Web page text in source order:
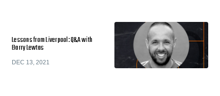
Lessons from Liverpool: Q&A with
Barry Lewtas
DEC 13, 2021